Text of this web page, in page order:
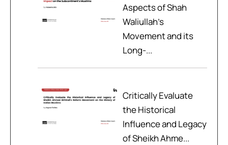
Aspects of Shah
Waliullah’s
Movement and its
Long-...
Critically Evaluate
the Historical
Influence and Legacy
of Sheikh Ahme...